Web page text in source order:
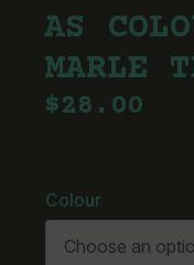
AS
MARLE
$28.00
Colour